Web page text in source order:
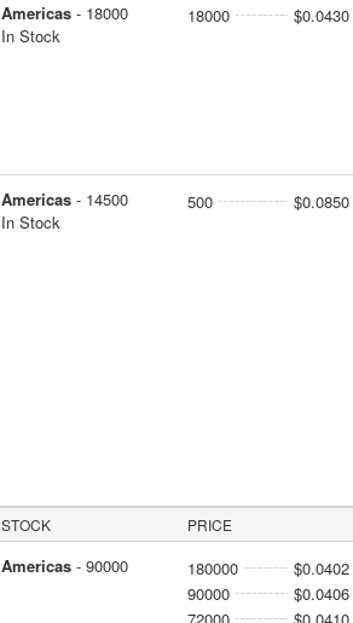
Americas- 18000
In Stock
18000 $0.0430
Americas- 14500
In Stock
500 $0.0850
STOCK PRICE
Americas- 90000 180000
$0.0402
90000
$0.0406